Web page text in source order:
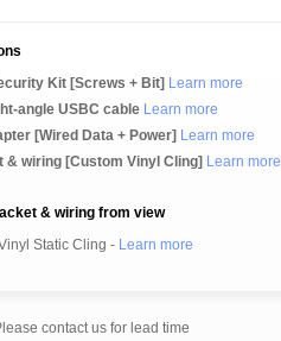
Kit [Screws + Bit] Learn more
angle USBC cable Learn more
[Wired Data + Power] Learn more
& wiring [Custom Vinyl Cling] Learn more
& wiring from view
Static Cling - Learn more
contact us for lead time